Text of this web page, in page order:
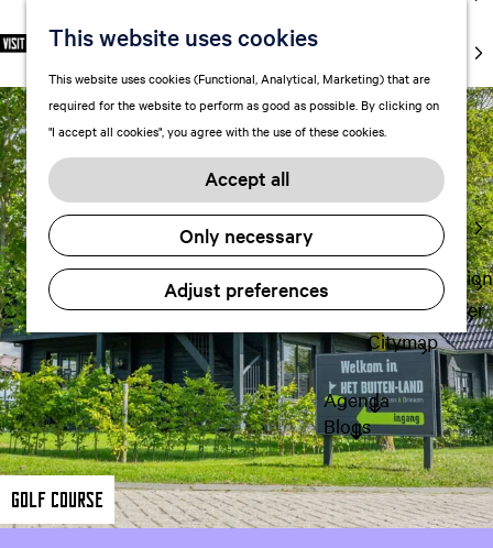
This website uses cookies
This website uses cookies (Functional, Analytical, Marketing) that are
required for the website to perform as good as possible. By clicking on
"I accept all cookies", you agree with the use of these cookies.
Accept all
Only necessary
Adjust preferences
o
t
o
t
h
e
h
o
m
e
p
a
g
e
F
o
r
t
e
s
S
h
l
e
t
a
g
g
e
C
u
r
r
e
n
e
culture
With kids
Plan
Staying the
Transportation
Visitor Center
Citymap
Agenda
Blogs
Golf course